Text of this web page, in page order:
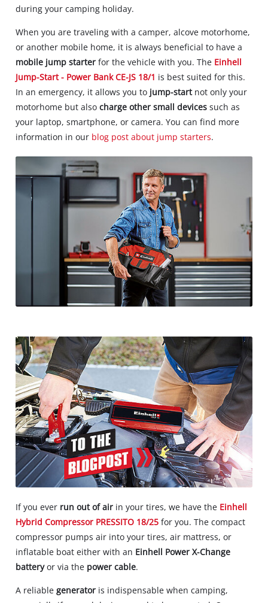
during your camping holiday.
When you are traveling with a camper, alcove motorhome,
or another mobile home, it is always beneficial to have a
mobile jump starter for the vehicle with you. The Einhell
Jump-Start - Power Bank CE-JS 18/1 is best suited for this.
In an emergency, it allows you to jump-startnot only your
motorhome but alsocharge other small devices such as
your laptop, smartphone, or camera. You can find more
information in our blog post about jump starters.
If you ever run out of air in your tires, we have the Einhell
Hybrid Compressor PRESSITO 18/25 for you. The compact
compressor pumps air into your tires, air mattress, or
inflatable boat either with an Einhell Power X-Change
batteryor via the power cable.
A reliablegenerator is indispensable when camping,